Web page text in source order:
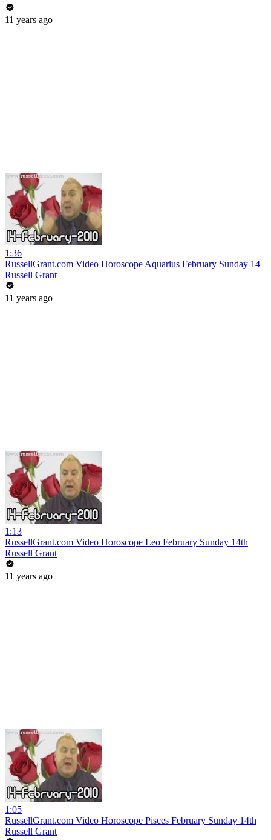
11 years ago
1:36
RussellGrant.com Video Horoscope Aquarius February Sunday 14
Russell Grant
11 years ago
1:13
RussellGrant.com Video Horoscope Leo February Sunday 14th
Russell Grant
11 years ago
1:05
RussellGrant.com Video Horoscope Pisces February Sunday 14th
Russell Grant